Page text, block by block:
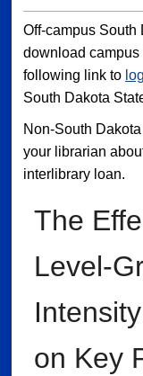
Off-campus South
download
following link to
South Dakota
Non-South
your librarian
interlibrary loan.
The
Level-
on Key